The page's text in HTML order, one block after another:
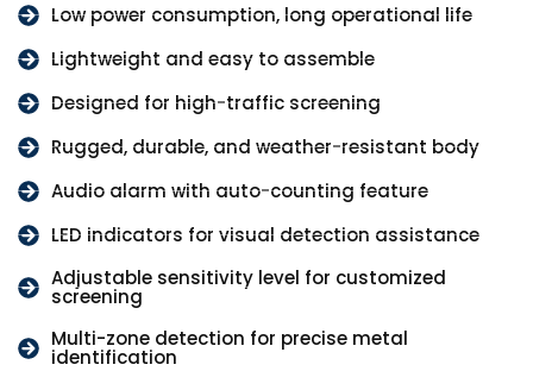
Low power consumption, long operational life
Lightweight and easy to assemble
Designed for high-traffic screening
Rugged, durable, and weather-resistant body
Audio alarm with auto-counting feature
LED indicators for visual detection assistance
Adjustable sensitivity level for customized
screening
Multi-zone detection for precise metal
identification